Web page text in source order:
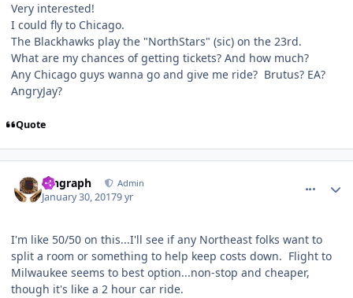
Very interested!
I could fly to Chicago.
The Blackhawks play the "NorthStars" (sic) on the 23rd.
What are my chances of getting tickets? And how much?
Any Chicago guys wanna go and give me ride? Brutus? EA?
AngryJay?
Quote
kingraph Admin
January 30, 20179 yr
I'm like 50/50 on this...I'll see if any Northeast folks want to
split a room or something to help keep costs down. Flight to
Milwaukee seems to best option...non-stop and cheaper,
though it's like a 2 hour car ride.